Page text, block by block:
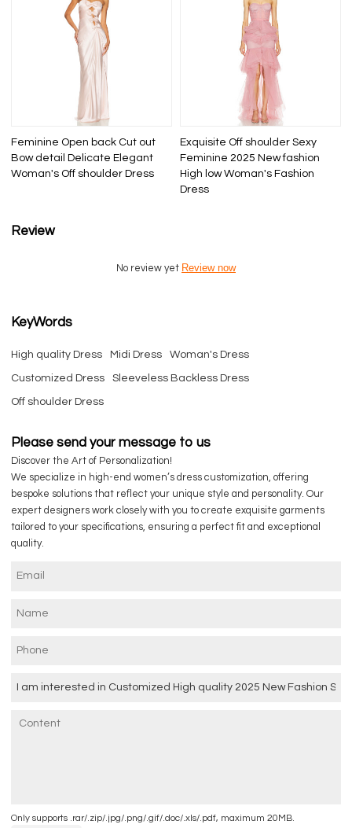
Feminine Open back Cut out
Bow detail Delicate Elegant
Woman's Off shoulder Dress
Exquisite Off shoulder Sexy
Feminine 2025 New fashion
High low Woman's Fashion
Dress
Review
No review yet Review now
KeyWords
High quality Dress Midi Dress Woman's Dress
Customized Dress Sleeveless Backless Dress
Off shoulder Dress
Please send your message to us
Discover the Art of Personalization!
We specialize in high-end women’s dress customization, offering
bespoke solutions that reflect your unique style and personality. Our
expert designers work closely with you to create exquisite garments
tailored to your specifications, ensuring a perfect fit and exceptional
quality.
Only supports .rar/.zip/.jpg/.png/.gif/.doc/.xls/.pdf, maximum 20MB.